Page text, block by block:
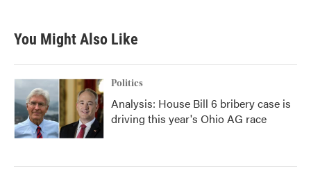
You Might Also Like
Politics
Analysis: House Bill 6 bribery case is
driving this year's Ohio AG race